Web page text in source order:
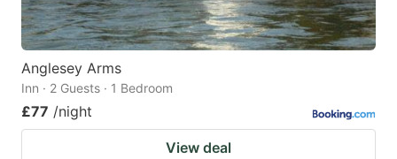
Anglesey Arms
Inn · 2 Guests · 1 Bedroom
£77 /night
View deal